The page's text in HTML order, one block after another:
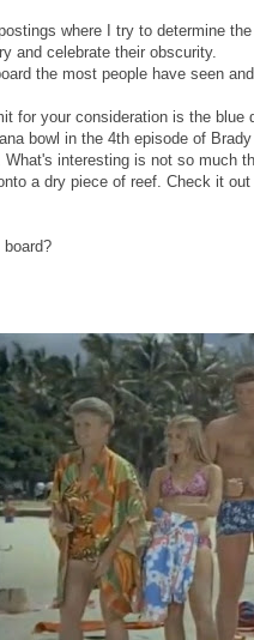
where I try to determine
and celebrate their obscurity.
the most people have seen and
for your consideration is the
bowl in the 4th episode of
interesting is not so much
a dry piece of reef. Check it out